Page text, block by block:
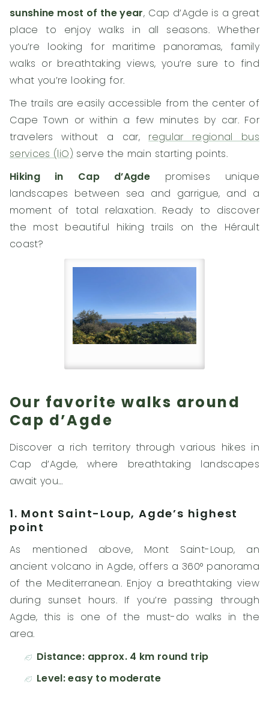
sunshine most of the year, Cap d’Agde is a great
place to enjoy walks in all seasons. Whether
you’re looking for maritime panoramas, family
walks or breathtaking views, you’re sure to find
what you’re looking for.
The trails are easily accessible from the center of
Cape Town or within a few minutes by car. For
travelers without a car, regular regional bus
services (liO) serve the main starting points.
Hiking in Cap d’Agde promises unique
landscapes between sea and garrigue, and a
moment of total relaxation. Ready to discover
the most beautiful hiking trails on the Hérault
coast?
Our favorite walks around
Cap d’Agde
Discover a rich territory through various hikes in
Cap d’Agde, where breathtaking landscapes
await you…
1. Mont Saint-Loup, Agde’s highest
point
As mentioned above, Mont Saint-Loup, an
ancient volcano in Agde, offers a 360° panorama
of the Mediterranean. Enjoy a breathtaking view
during sunset hours. If you’re passing through
Agde, this is one of the must-do walks in the
area.
Distance: approx. 4 km round trip
Level: easy to moderate